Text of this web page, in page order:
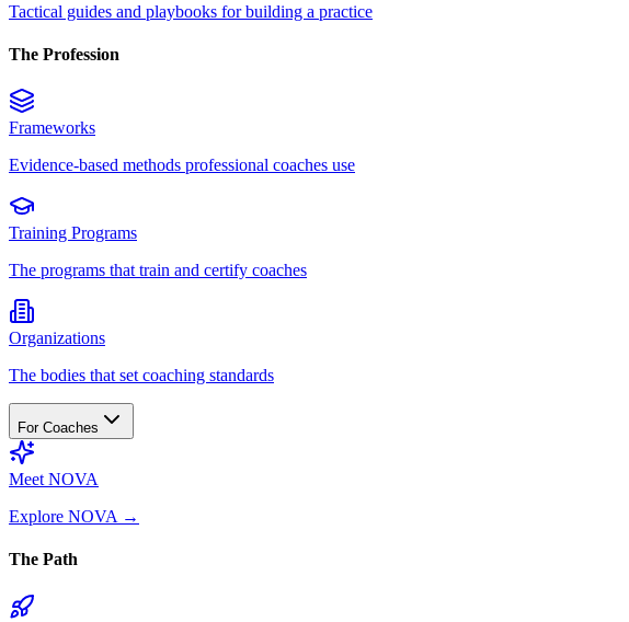
Tactical guides and playbooks for building a practice
The Profession
Frameworks
Evidence-based methods professional coaches use
Training Programs
The programs that train and certify coaches
Organizations
The bodies that set coaching standards
For Coaches
Meet NOVA
Explore NOVA →
The Path